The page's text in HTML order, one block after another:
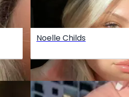
Noelle Childs